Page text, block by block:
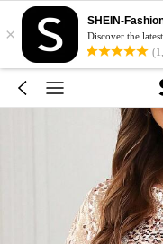
×
SHEIN-
Discover the